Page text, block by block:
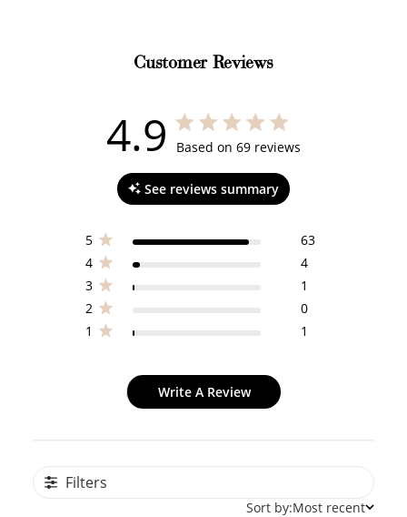
Customer Reviews
4.9 4.9 out of 5 stars 69 total reviews
Based on 69 reviews
See reviews summary
5
63
4
4
3
1
2
0
1
1
Write A Review
Filters
Sort by:Most recent